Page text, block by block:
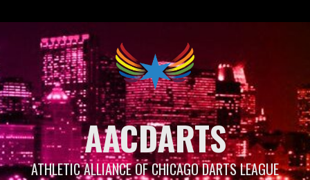
AACDARTS
ATHLETIC ALLIANCE OF CHICAGO DARTS LEAGUE